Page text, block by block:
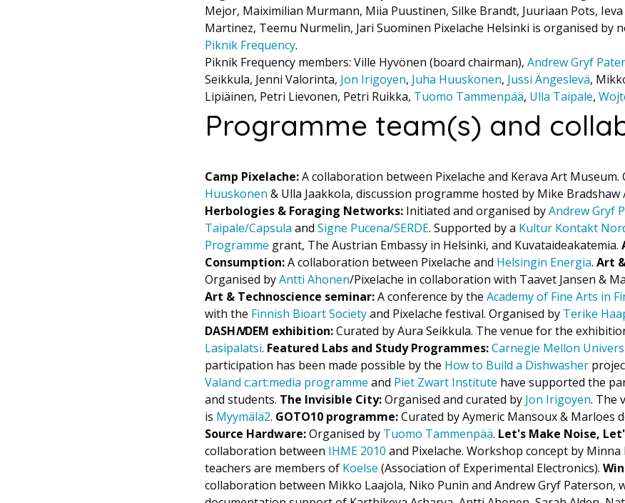
Mejor, Maiximilian Murmann, Miia Puustinen, Silke Brandt, Juuriaan Pots,
Martinez, Teemu Nurmelin, Jari Suominen Pixelache Helsinki is organised by
Piknik Frequency.
Piknik Frequency members: Ville Hyvönen (board chairman), Andrew Gryf
Seikkula, Jenni Valorinta, Jon Irigoyen, Juha Huuskonen, Jussi Ängeslevä,
Lipiäinen, Petri Lievonen, Petri Ruikka, Tuomo Tammenpää, Ulla Taipale,
Programme team(s) and
Camp Pixelache:A collaboration between Pixelache and Kerava Art Museum.
Huuskonen & Ulla Jaakkola, discussion programme hosted by Mike Bradshaw
Herbologies & Foraging Networks: Initiated and organised byAndrew Gryf
Taipale/Capsula and Signe Pucena/SERDE. Supported by a Kultur Kontakt
Programme grant, The Austrian Embassy in Helsinki, and Kuvataideakatemia.
Consumption:A collaboration between Pixelache and Helsingin Energia. Art
Organised byAntti Ahonen/Pixelache in collaboration with Taavet Jansen &
Art & Technoscience seminar:A conference by the Academy of Fine Arts in
with the Finnish Bioart Societyand Pixelache festival. Organised by Terike
DASHNDEM exhibition:Curated by Aura Seikkula. The venue for the
Lasipalatsi. Featured Labs and Study Programmes:Carnegie Mellon
participation has been made possible by the How to Build a Dishwasher
Valand c:art:media programme and Piet Zwart Institute have supported the
and students. The Invisible City:Organised and curated by Jon Irigoyen. The
is Myymälä2. GOTO10 programme:Curated by Aymeric Mansoux & Marloes
Source Hardware:Organised by Tuomo Tammenpää. Let's Make Noise,
collaboration between IHME 2010 and Pixelache. Workshop concept by
teachers are members of Koelse (Association of Experimental Electronics).
collaboration between Mikko Laajola, Niko Punin and Andrew Gryf Paterson,